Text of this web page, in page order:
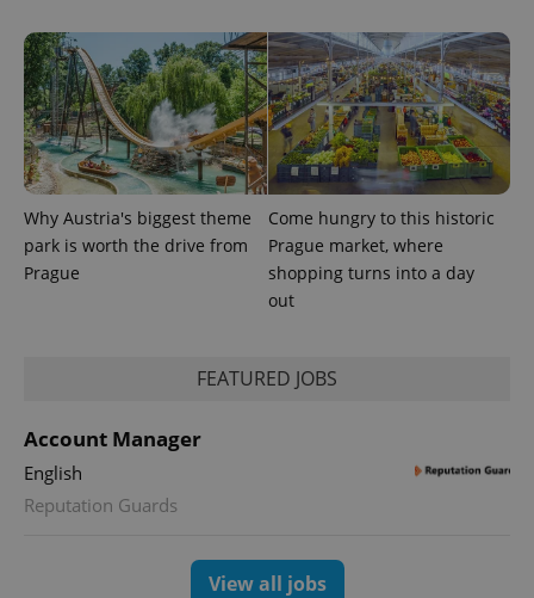
Why Austria's biggest theme
park is worth the drive from
Prague
Come hungry to this historic
Prague market, where
shopping turns into a day
out
FEATURED JOBS
Account Manager
English
Reputation Guards
View all jobs
with
Google
Universal
Analytics -
which is a
significant
update to
Google's
more
commonly
used
analytics
This cookie
is used to
distinguish
page
request in
Platform
Inc.
.expats.cz
Facebook to
deliver a
series of
advertisement
products such
as real time
bidding from
third party
advertisers